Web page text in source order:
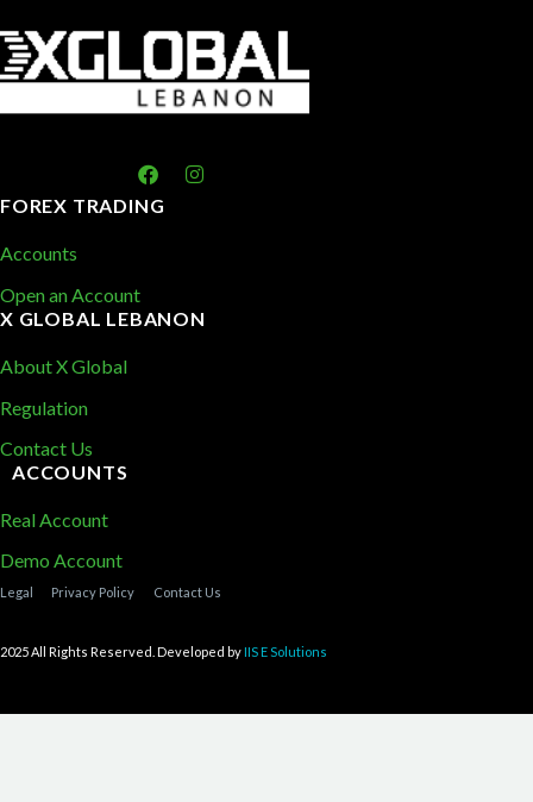
FOREX TRADING
Accounts
Open an Account
X GLOBAL LEBANON
About X Global
Regulation
Contact Us
ACCOUNTS
Real Account
Demo Account
Legal Privacy Policy Contact Us
2025 All Rights Reserved. Developed by IIS E Solutions